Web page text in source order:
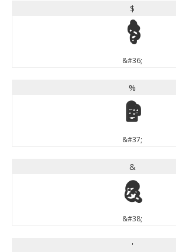
$
$
&#36;
%
%
&#37;
&
&
&#38;
'